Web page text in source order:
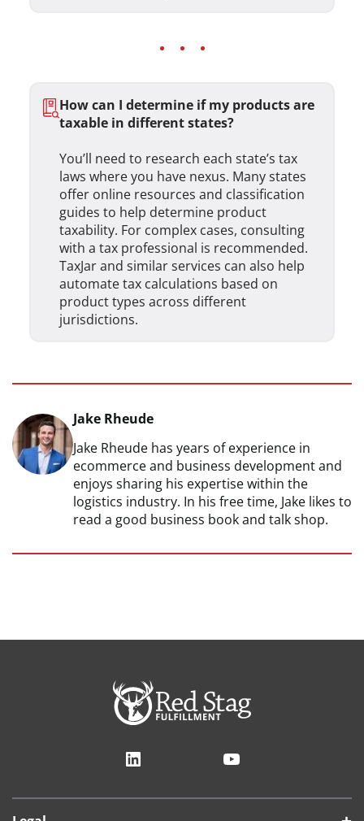
How can I determine if my products are
taxable in different states?
You’ll need to research each state’s tax
laws where you have nexus. Many states
offer online resources and classification
guides to help determine product
taxability. For complex cases, consulting
with a tax professional is recommended.
TaxJar and similar services can also help
automate tax calculations based on
product types across different
jurisdictions.
Jake Rheude
Jake Rheude has years of experience in
ecommerce and business development and
enjoys sharing his expertise within the
logistics industry. In his free time, Jake likes to
read a good business book and talk shop.
LinkedIn YouTube